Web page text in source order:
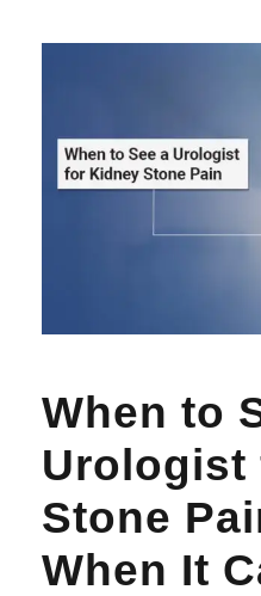
When to
Urologist
Stone
When It